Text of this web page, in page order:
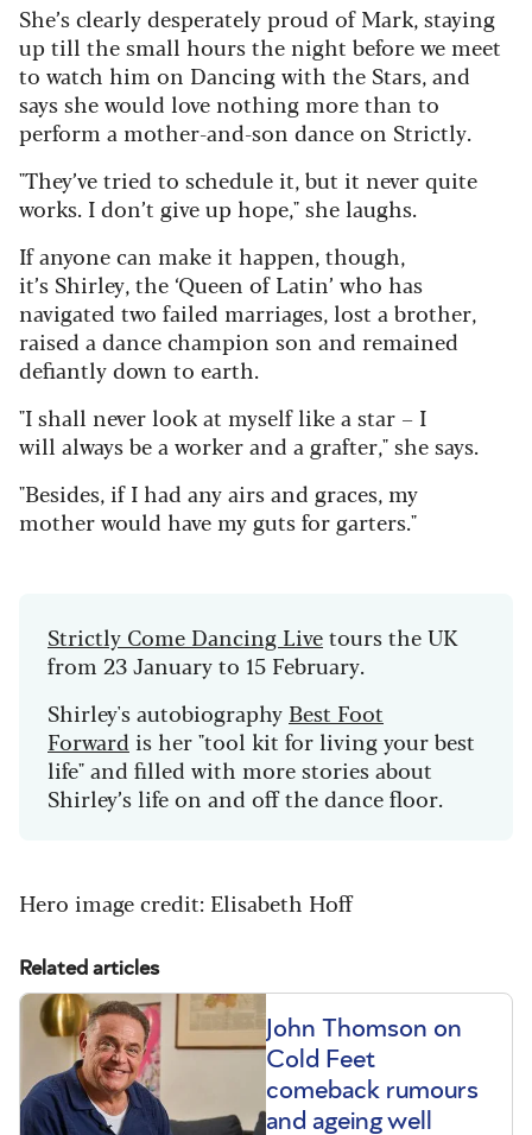
She’s clearly desperately proud of Mark, staying
up till the small hours the night before we meet
to watch him on Dancing with the Stars, and
says she would love nothing more than to
perform a mother-and-son dance on Strictly.
"They’ve tried to schedule it, but it never quite
works. I don’t give up hope," she laughs.
If anyone can make it happen, though,
it’s Shirley, the ‘Queen of Latin’ who has
navigated two failed marriages, lost a brother,
raised a dance champion son and remained
defiantly down to earth.
"I shall never look at myself like a star – I
will always be a worker and a grafter," she says.
"Besides, if I had any airs and graces, my
mother would have my guts for garters."
Strictly Come Dancing Livetours the UK
from 23 January to 15 February.
Shirley's autobiography Best Foot
Forward is her "tool kit for living your best
life" and filled with more stories about
Shirley’s life on and off the dance floor.
Hero image credit: Elisabeth Hoff
Related articles
John Thomson on
Cold Feet
comeback rumours
and ageing well